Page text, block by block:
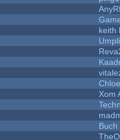
keith
Xom
Buch